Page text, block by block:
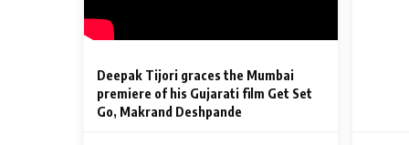
Deepak Tijori graces the Mumbai
premiere of his Gujarati film Get Set
Go, Makrand Deshpande